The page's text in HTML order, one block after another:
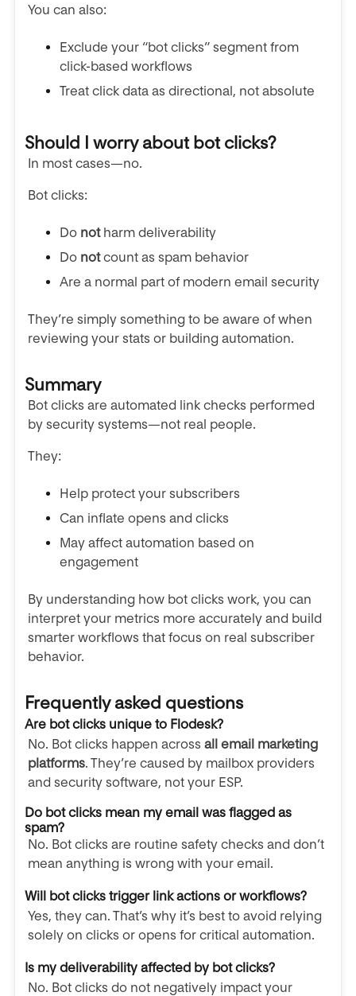
You can also:
Exclude your “bot clicks” segment from
click-based workflows
Treat click data as directional, not absolute
Should I worry about bot clicks?
In most cases—no.
Bot clicks:
Do notharm deliverability
Do notcount as spam behavior
Are a normal part of modern email security
They’re simply something to be aware of when
reviewing your stats or building automation.
Summary
Bot clicks are automated link checks performed
by security systems—not real people.
They:
Help protect your subscribers
Can inflate opens and clicks
May affect automation based on
engagement
By understanding how bot clicks work, you can
interpret your metrics more accurately and build
smarter workflows that focus on real subscriber
behavior.
Frequently asked questions
Are bot clicks unique to Flodesk?
No. Bot clicks happen across all email marketing
platforms. They’re caused by mailbox providers
and security software, not your ESP.
Do bot clicks mean my email was flagged as
spam?
No. Bot clicks are routine safety checks and don’t
mean anything is wrong with your email.
Will bot clicks trigger link actions or workflows?
Yes, they can. That’s why it’s best to avoid relying
solely on clicks or opens for critical automation.
Is my deliverability affected by bot clicks?
No. Bot clicks do not negatively impact your